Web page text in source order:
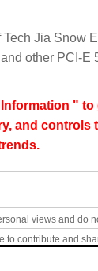
Jia Snow
other PCI-E
" to
and controls
views and do
to contribute and